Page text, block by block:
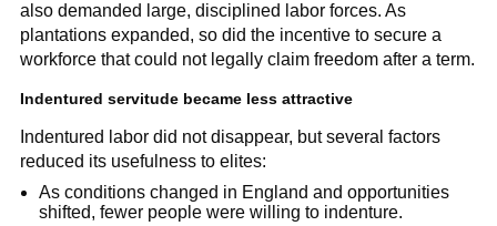
also demanded large, disciplined labor forces. As
plantations expanded, so did the incentive to secure a
workforce that could not legally claim freedom after a term.
Indentured servitude became less attractive
Indentured labor did not disappear, but several factors
reduced its usefulness to elites:
As conditions changed in England and opportunities
shifted, fewer people were willing to indenture.